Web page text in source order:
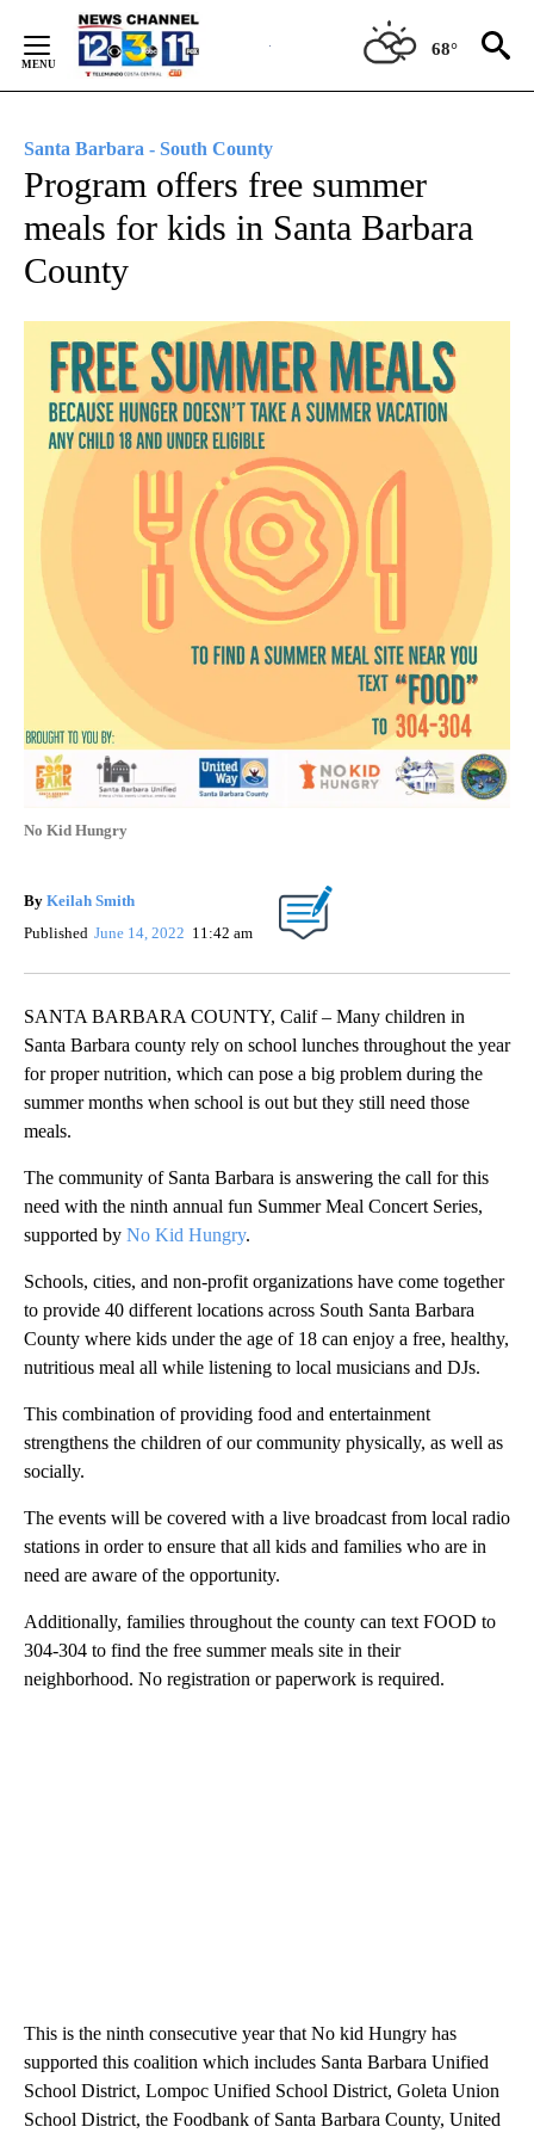
Content
68°
Santa Barbara - South County
Program offers free summer
meals for kids in Santa Barbara
County
No Kid Hungry
By Keilah Smith
Published June 14, 2022 11:42 am
SANTA BARBARA COUNTY, Calif – Many children in
Santa Barbara county rely on school lunches throughout the year
for proper nutrition, which can pose a big problem during the
summer months when school is out but they still need those
meals.
The community of Santa Barbara is answering the call for this
need with the ninth annual fun Summer Meal Concert Series,
supported by No Kid Hungry.
Schools, cities, and non-profit organizations have come together
to provide 40 different locations across South Santa Barbara
County where kids under the age of 18 can enjoy a free, healthy,
nutritious meal all while listening to local musicians and DJs.
This combination of providing food and entertainment
strengthens the children of our community physically, as well as
socially.
The events will be covered with a live broadcast from local radio
stations in order to ensure that all kids and families who are in
need are aware of the opportunity.
Additionally, families throughout the county can text FOOD to
304-304 to find the free summer meals site in their
neighborhood. No registration or paperwork is required.
This is the ninth consecutive year that No kid Hungry has
supported this coalition which includes Santa Barbara Unified
School District, Lompoc Unified School District, Goleta Union
School District, the Foodbank of Santa Barbara County, United